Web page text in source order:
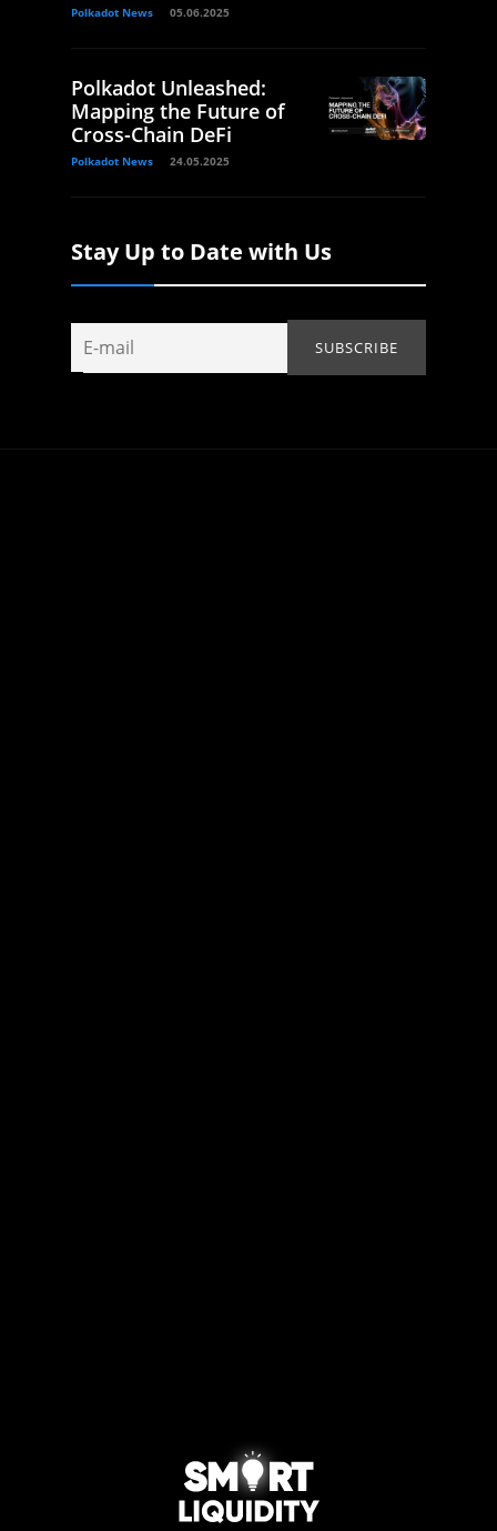
Polkadot News 05.06.2025
Polkadot Unleashed:
Mapping the Future of
Cross-Chain DeFi
Polkadot News 24.05.2025
Stay Up to Date with Us